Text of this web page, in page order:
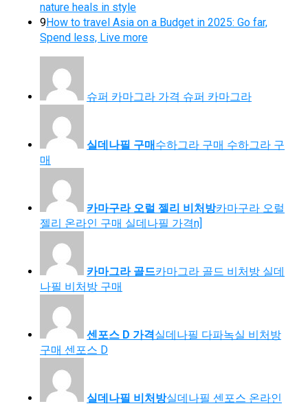
nature heals in style
9How to travel Asia on a Budget in 2025: Go far,
Spend less, Live more
슈퍼 카마그라 가격 슈퍼 카마그라
실데나필 구매 수하그라 구매 수하그라 구
매
카마구라 오럴 젤리 비처방카마구라 오럴
젤리 온라인 구매 실데나필 가격n]
카마그라 골드카마그라 골드 비처방 실데
나필 비처방 구매
센포스 D 가격실데나필 다파녹실 비처방
구매 센포스 D
실데나필 비처방실데나필 센포스 온라인